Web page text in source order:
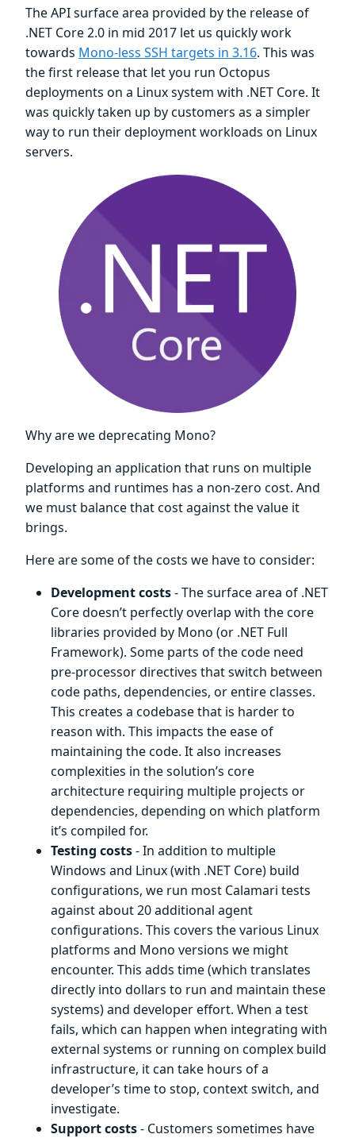
The API surface area provided by the release of
.NET Core 2.0 in mid 2017 let us quickly work
towards Mono-less SSH targets in 3.16. This was
the first release that let you run Octopus
deployments on a Linux system with .NET Core. It
was quickly taken up by customers as a simpler
way to run their deployment workloads on Linux
servers.
Why are we deprecating Mono?
Developing an application that runs on multiple
platforms and runtimes has a non-zero cost. And
we must balance that cost against the value it
brings.
Here are some of the costs we have to consider:
Development costs- The surface area of .NET
Core doesn’t perfectly overlap with the core
libraries provided by Mono (or .NET Full
Framework). Some parts of the code need
pre-processor directives that switch between
code paths, dependencies, or entire classes.
This creates a codebase that is harder to
reason with. This impacts the ease of
maintaining the code. It also increases
complexities in the solution’s core
architecture requiring multiple projects or
dependencies, depending on which platform
it’s compiled for.
Testing costs- In addition to multiple
Windows and Linux (with .NET Core) build
configurations, we run most Calamari tests
against about 20 additional agent
configurations. This covers the various Linux
platforms and Mono versions we might
encounter. This adds time (which translates
directly into dollars to run and maintain these
systems) and developer effort. When a test
fails, which can happen when integrating with
external systems or running on complex build
infrastructure, it can take hours of a
developer’s time to stop, context switch, and
investigate.
Support costs- Customers sometimes have